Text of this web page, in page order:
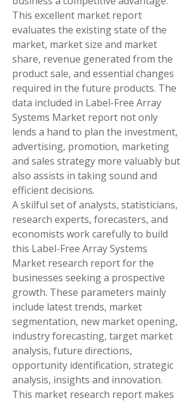
This excellent market report
evaluates the existing state of the
market, market size and market
share, revenue generated from the
product sale, and essential changes
required in the future products. The
data included in Label-Free Array
Systems Market report not only
lends a hand to plan the investment,
advertising, promotion, marketing
and sales strategy more valuably but
also assists in taking sound and
efficient decisions.
A skilful set of analysts, statisticians,
research experts, forecasters, and
economists work carefully to build
this Label-Free Array Systems
Market research report for the
businesses seeking a prospective
growth. These parameters mainly
include latest trends, market
segmentation, new market opening,
industry forecasting, target market
analysis, future directions,
opportunity identification, strategic
analysis, insights and innovation.
This market research report makes